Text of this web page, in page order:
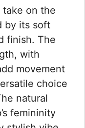
take on the
by its soft
finish. The
with
movement
choice
natural
femininity